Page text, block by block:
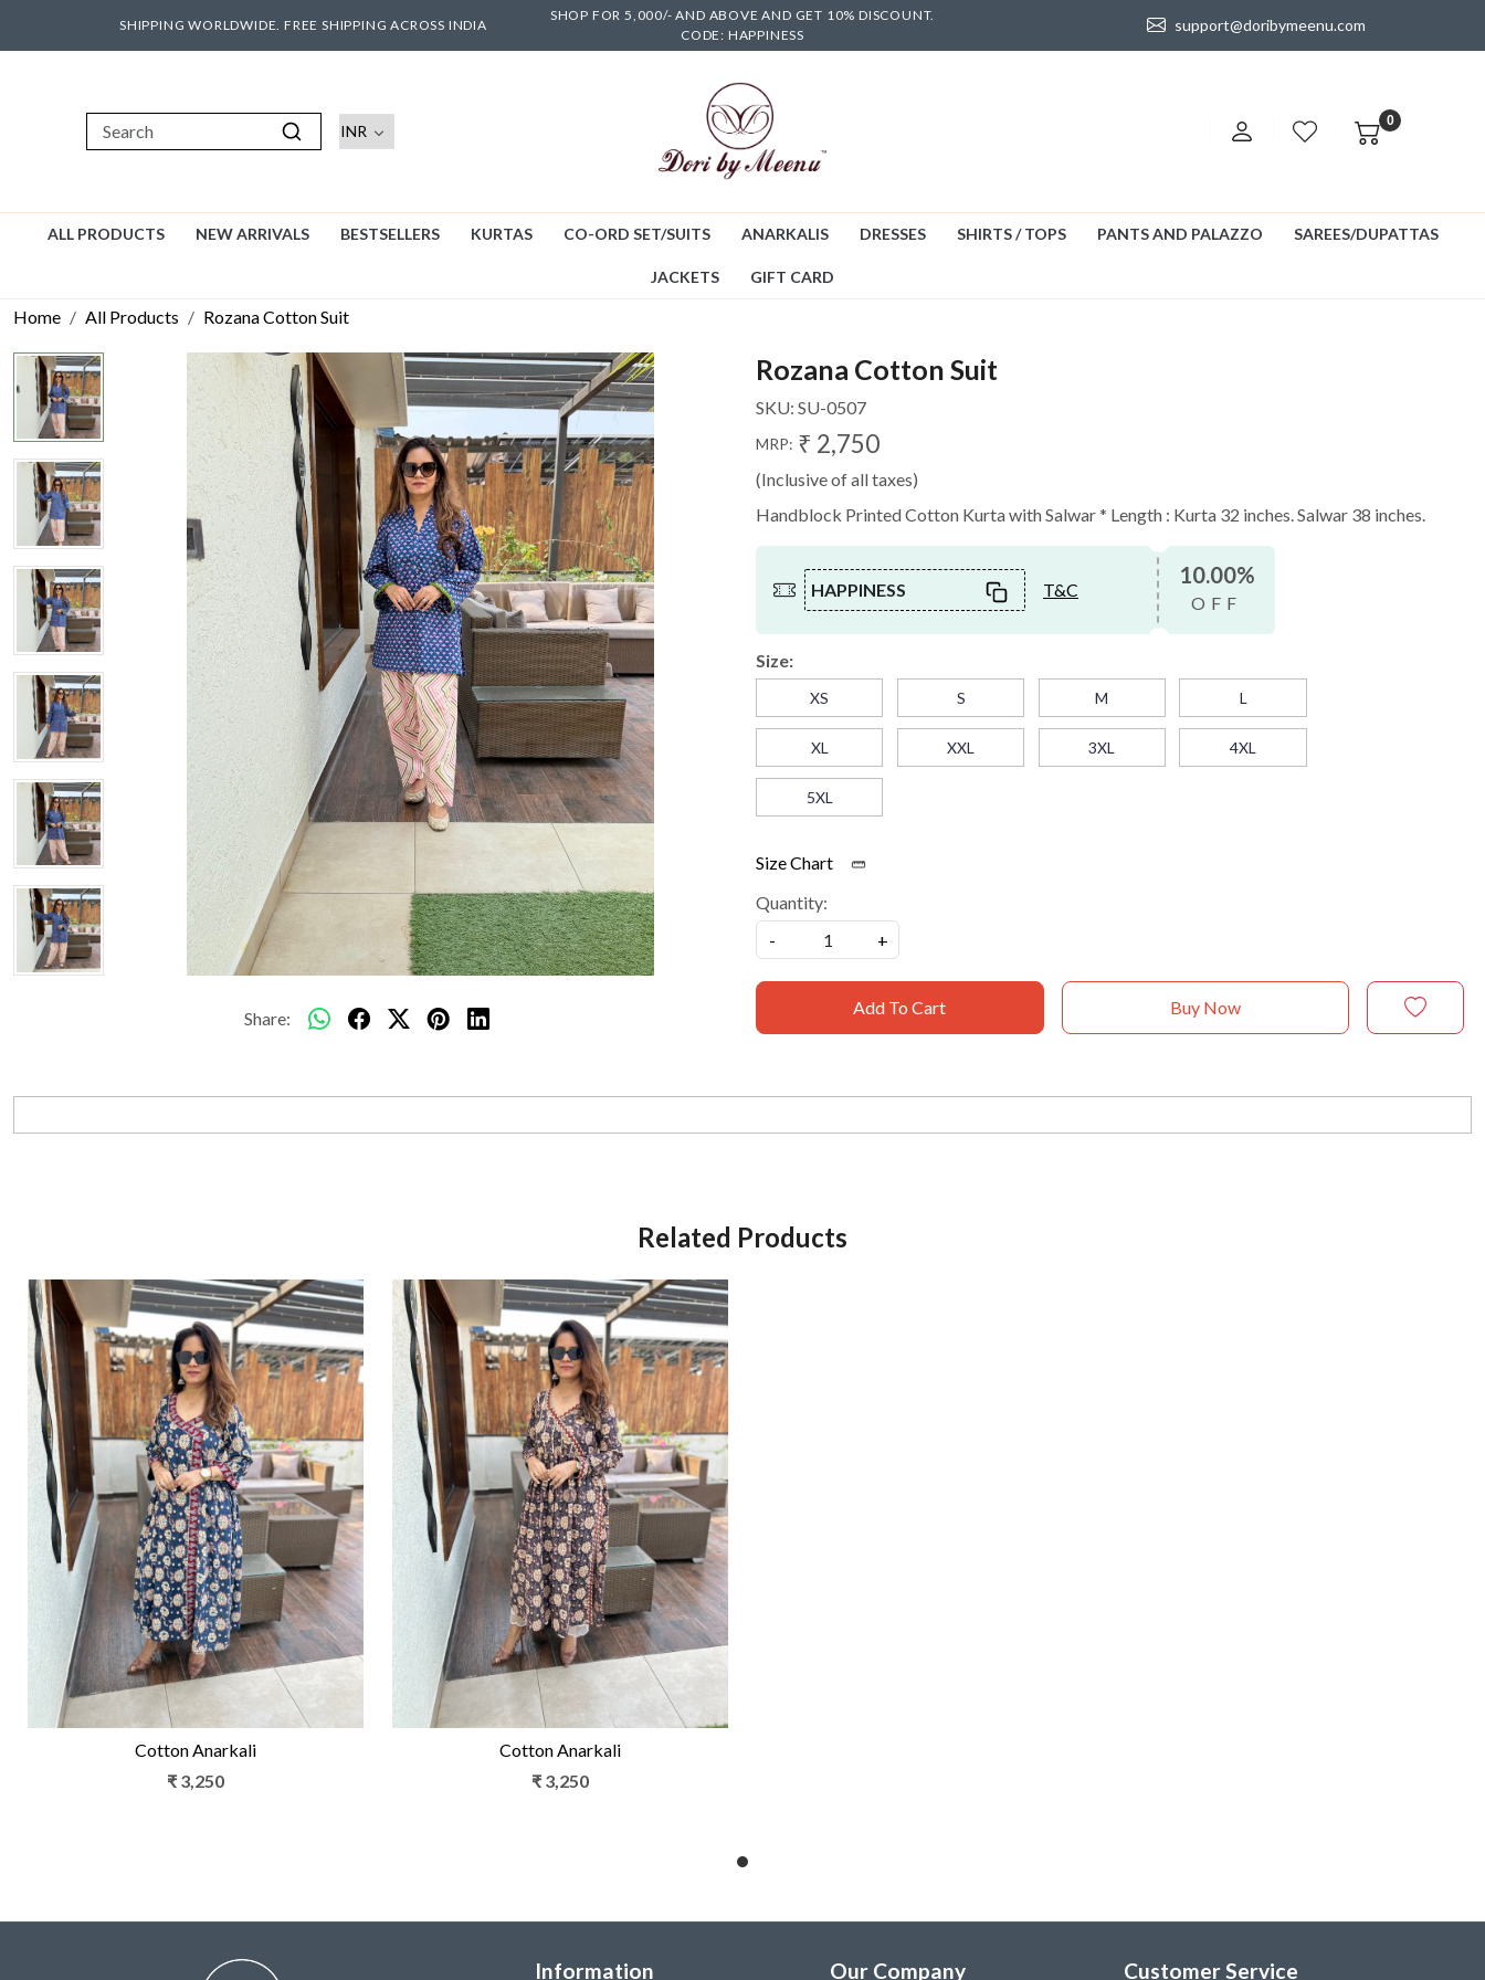
SHIPPING WORLDWIDE. FREE SHIPPING ACROSS INDIA
SHOP FOR 5,000/- AND ABOVE AND GET 10% DISCOUNT.
CODE: HAPPINESS
support@doribymeenu.com
0
ALL PRODUCTS NEW ARRIVALS BESTSELLERS KURTAS CO-ORD SET/SUITS ANARKALIS DRESSES SHIRTS / TOPS PANTS AND PALAZZO SAREES/DUPATTAS
JACKETS GIFT CARD
Home All Products Rozana Cotton Suit
Share:
Rozana Cotton Suit
SKU: SU-0507
MRP: ₹ 2,750
(Inclusive of all taxes)
Handblock Printed Cotton Kurta with Salwar * Length : Kurta 32 inches. Salwar 38 inches.
HAPPINESS T&C
10.00%
OFF
Size:
XS S M L
XL XXL 3XL 4XL
5XL
Size Chart
Quantity:
-
+
Add To Cart Buy Now
Related Products
Loading...
Cotton Anarkali
₹ 3,250
Loading...
Cotton Anarkali
₹ 3,250
Information Our Company Customer Service